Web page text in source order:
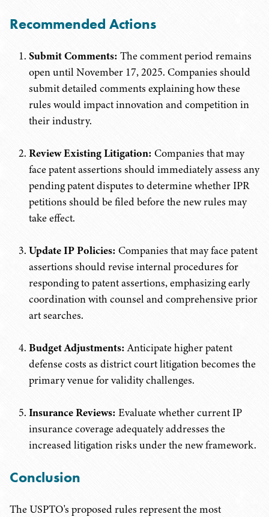
Recommended Actions
Submit Comments: The comment period remains
open until November 17, 2025. Companies should
submit detailed comments explaining how these
rules would impact innovation and competition in
their industry.
Review Existing Litigation: Companies that may
face patent assertions should immediately assess any
pending patent disputes to determine whether IPR
petitions should be filed before the new rules may
take effect.
Update IP Policies: Companies that may face patent
assertions should revise internal procedures for
responding to patent assertions, emphasizing early
coordination with counsel and comprehensive prior
art searches.
Budget Adjustments:Anticipate higher patent
defense costs as district court litigation becomes the
primary venue for validity challenges.
Insurance Reviews: Evaluate whether current IP
insurance coverage adequately addresses the
increased litigation risks under the new framework.
Conclusion
The USPTO's proposed rules represent the most